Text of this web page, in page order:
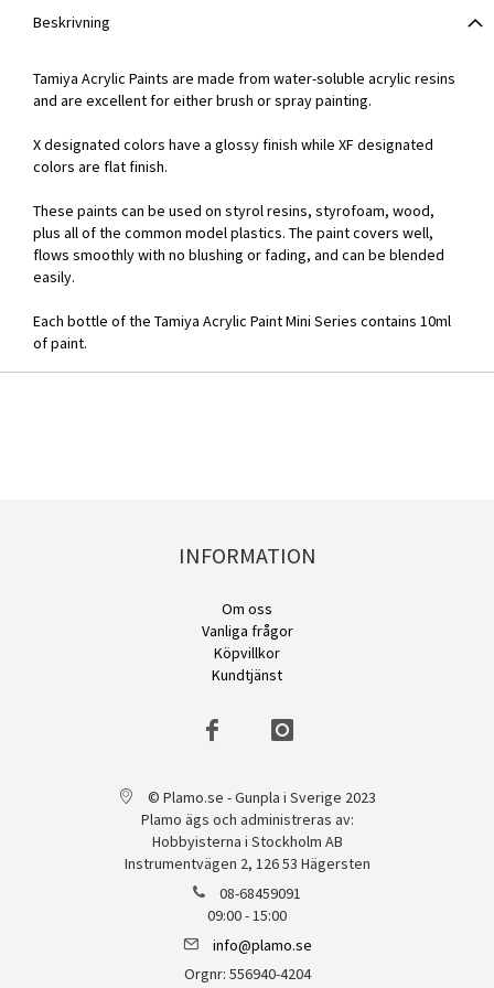
Beskrivning
Tamiya Acrylic Paints are made from water-soluble acrylic resins
and are excellent for either brush or spray painting.
X designated colors have a glossy finish while XF designated
colors are flat finish.
These paints can be used on styrol resins, styrofoam, wood,
plus all of the common model plastics. The paint covers well,
flows smoothly with no blushing or fading, and can be blended
easily.
Each bottle of the Tamiya Acrylic Paint Mini Series contains 10ml
of paint.
INFORMATION
Om oss
Vanliga frågor
Köpvillkor
Kundtjänst
© Plamo.se - Gunpla i Sverige 2023
Plamo ägs och administreras av:
Hobbyisterna i Stockholm AB
Instrumentvägen 2, 126 53 Hägersten
08-68459091
09:00 - 15:00
info@plamo.se
Orgnr: 556940-4204